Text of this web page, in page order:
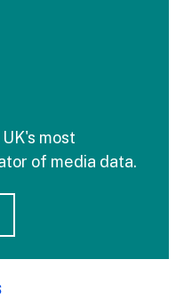
most
of media data.